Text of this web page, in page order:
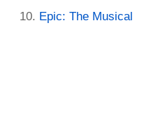
Epic: The Musical